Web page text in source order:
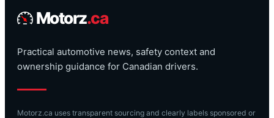
Motorz.ca
Practical automotive news, safety context and
ownership guidance for Canadian drivers.
Motorz.ca uses transparent sourcing and clearly labels sponsored or